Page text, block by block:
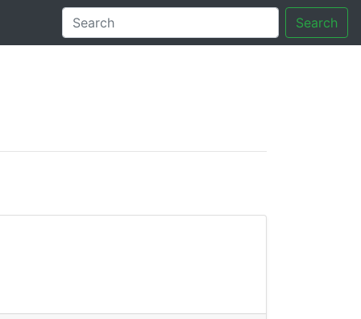
Search